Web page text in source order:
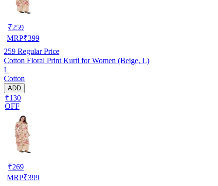
₹259
MRP₹399
259 Regular Price
Cotton Floral Print Kurti for Women (Beige, L)
L
Cotton
ADD
₹130
OFF
₹269
MRP₹399